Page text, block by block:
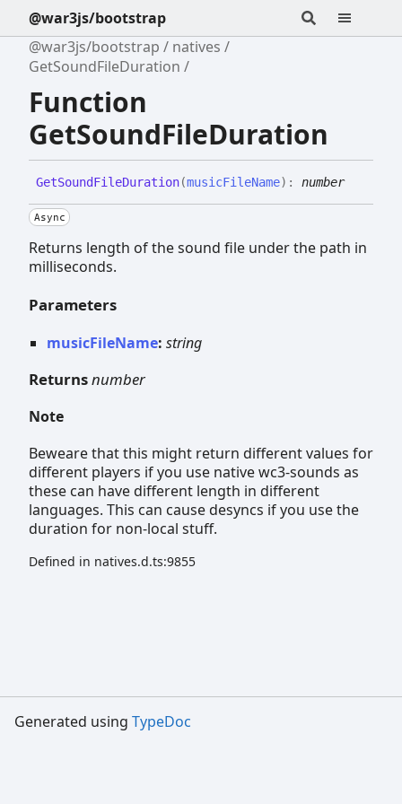
@war3js/bootstrap
@war3js/bootstrap
natives
GetSoundFileDuration
Function
GetSoundFileDuration
GetSoundFileDuration(musicFileName) : number
Async
Returns length of the sound file under the path in
milliseconds.
Parameters
musicFileName: string
Returnsnumber
Note
Beweare that this might return different values for
different players if you use native wc3-sounds as
these can have different length in different
languages. This can cause desyncs if you use the
duration for non-local stuff.
Defined in natives.d.ts:9855
Generated using TypeDoc